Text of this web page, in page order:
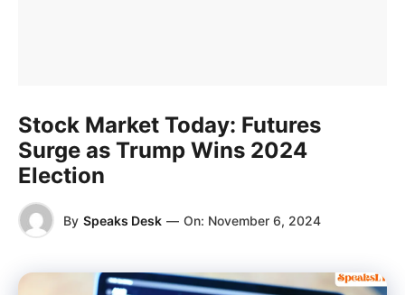
Stock Market Today: Futures
Surge as Trump Wins 2024
Election
By Speaks Desk — On: November 6, 2024